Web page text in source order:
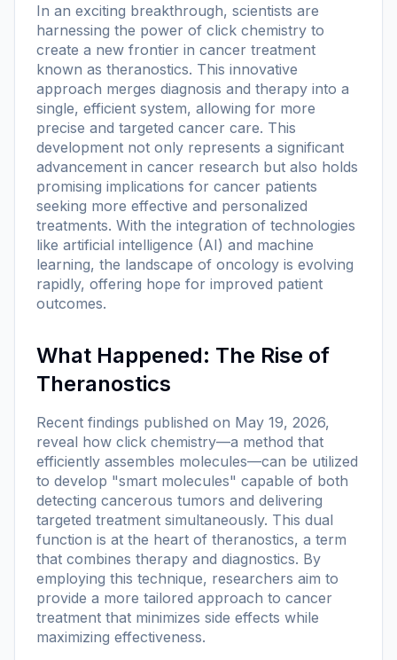
In an exciting breakthrough, scientists are
harnessing the power of click chemistry to
create a new frontier in cancer treatment
known as theranostics. This innovative
approach merges diagnosis and therapy into a
single, efficient system, allowing for more
precise and targeted cancer care. This
development not only represents a significant
advancement in cancer research but also holds
promising implications for cancer patients
seeking more effective and personalized
treatments. With the integration of technologies
like artificial intelligence (AI) and machine
learning, the landscape of oncology is evolving
rapidly, offering hope for improved patient
outcomes.
What Happened: The Rise of
Theranostics
Recent findings published on May 19, 2026,
reveal how click chemistry—a method that
efficiently assembles molecules—can be utilized
to develop "smart molecules" capable of both
detecting cancerous tumors and delivering
targeted treatment simultaneously. This dual
function is at the heart of theranostics, a term
that combines therapy and diagnostics. By
employing this technique, researchers aim to
provide a more tailored approach to cancer
treatment that minimizes side effects while
maximizing effectiveness.